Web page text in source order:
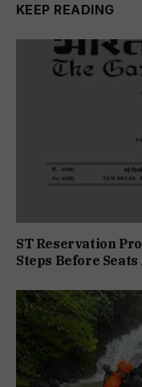
KEEP READING
ST Reservation
Steps Before